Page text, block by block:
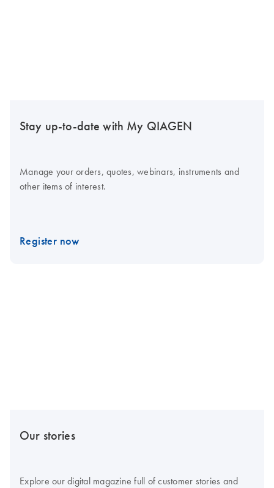
Stay up-to-date with My QIAGEN
Manage your orders, quotes, webinars, instruments and
other items of interest.
Register now
Our stories
Explore our digital magazine full of customer stories and